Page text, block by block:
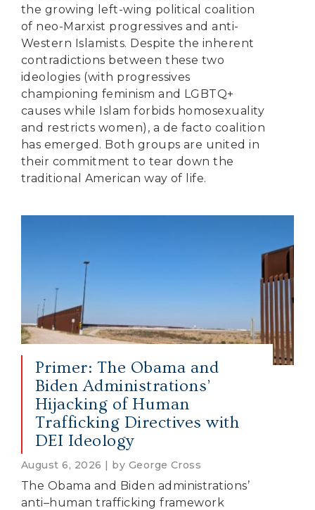
the growing left-wing political coalition
of neo-Marxist progressives and anti-
Western Islamists. Despite the inherent
contradictions between these two
ideologies (with progressives
championing feminism and LGBTQ+
causes while Islam forbids homosexuality
and restricts women), a de facto coalition
has emerged. Both groups are united in
their commitment to tear down the
traditional American way of life.
Primer: The Obama and
Biden Administrations’
Hijacking of Human
Trafficking Directives with
DEI Ideology
August 6, 2026 | by George Cross
The Obama and Biden administrations’
anti–human trafficking framework